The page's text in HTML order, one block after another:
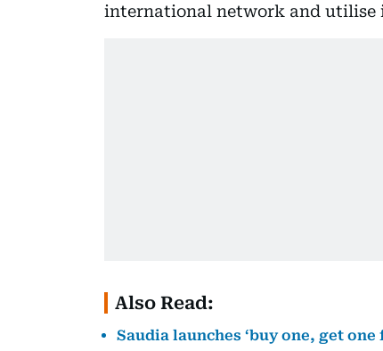
international network and utilise
Also Read:
Saudia launches ‘buy one, get